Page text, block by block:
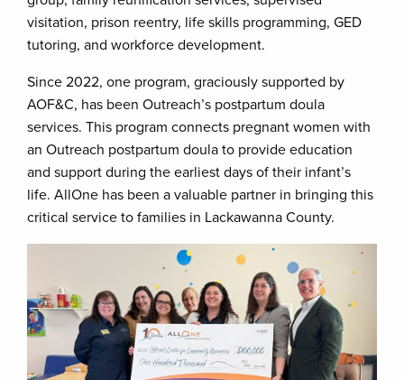
visitation, prison reentry, life skills programming, GED
tutoring, and workforce development.
Since 2022, one program, graciously supported by
AOF&C, has been Outreach’s postpartum doula
services. This program connects pregnant women with
an Outreach postpartum doula to provide education
and support during the earliest days of their infant’s
life. AllOne has been a valuable partner in bringing this
critical service to families in Lackawanna County.